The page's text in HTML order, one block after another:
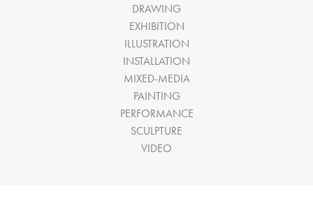
DRAWING
EXHIBITION
ILLUSTRATION
INSTALLATION
MIXED-MEDIA
PAINTING
PERFORMANCE
SCULPTURE
VIDEO